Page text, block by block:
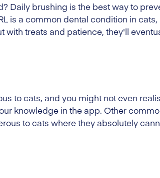
Daily brushing is the best way to
is a common dental condition in
treats and patience, they'll
to cats, and you might not even
knowledge in the app. Other
to cats where they absolutely